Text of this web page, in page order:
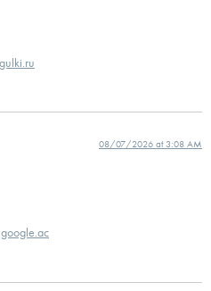
08/07/2026 at 3:08 AM